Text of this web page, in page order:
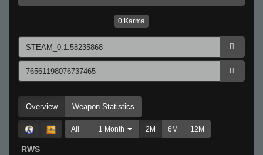
0 Karma
Overview Weapon Statistics
All 1 Month 2M 6M 12M
RWS